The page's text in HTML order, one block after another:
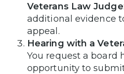
Veterans Law Judge
additional evidence
appeal.
Hearing with a
You request a board
opportunity to